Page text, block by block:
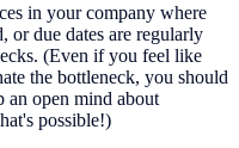
in your company where
or due dates are regularly
(Even if you feel like
the bottleneck, you should
an open mind about
possible!)